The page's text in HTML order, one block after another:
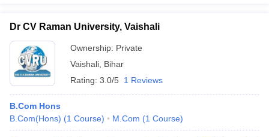
Dr CV Raman University, Vaishali
Ownership: Private
Vaishali Bihar
Rating: 3.0/5 1 Reviews
B.Com Hons
B.Com(Hons) (1 Course) M.Com (1 Course)